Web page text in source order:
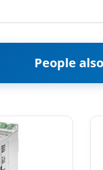
People